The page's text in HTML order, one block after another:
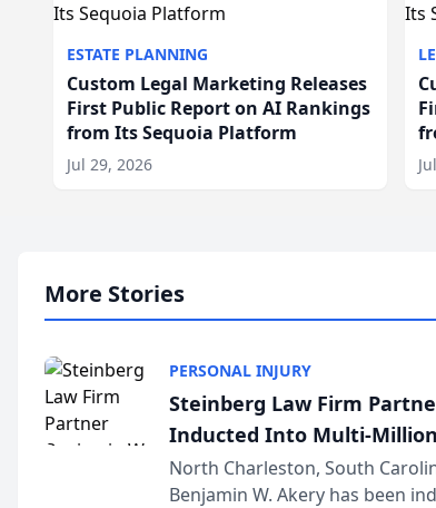
ESTATE PLANNING
Custom Legal Marketing Releases
First Public Report on AI Rankings
from Its Sequoia Platform
Jul 29, 2026
More Stories
PERSONAL INJURY
Steinberg Law Firm
Inducted Into Multi-
Advocates Forum
North Charleston, South
Benjamin W. Akery has been